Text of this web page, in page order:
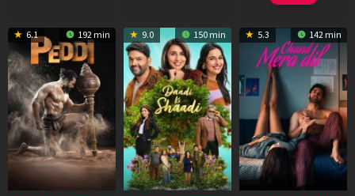
6.1 192 min 9.0 150 min 5.3 142 min